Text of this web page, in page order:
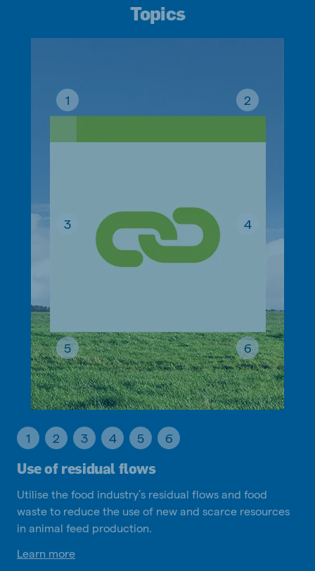
Topics
1
3
5
2
4
6
1 2 3 4 5 6
Use of residual flows
Utilise the food industry’s residual flows and food
waste to reduce the use of new and scarce resources
in animal feed production.
Learn more